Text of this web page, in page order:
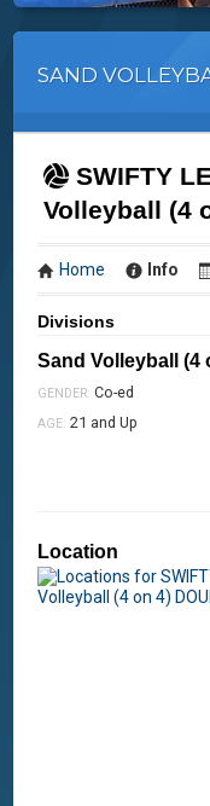
SAND
SWIFTY
Volleyball (4
Home Info
Divisions
Sand Volleyball (4
GENDER: Co-ed
AGE: 21 and Up
Location